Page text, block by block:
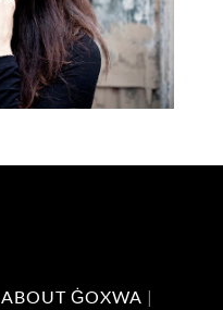
ABOUT ĠOXWA |